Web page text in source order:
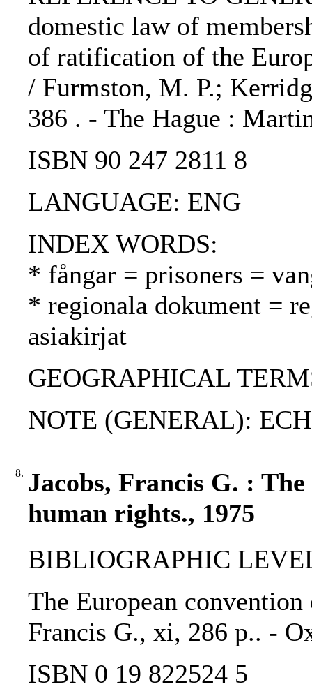
domestic law of
of ratification of the
/ Furmston, M. P.;
386 . - The Hague :
ISBN 90 247 2811 8
LANGUAGE: ENG
INDEX WORDS:
* fångar = prisoners =
* regionala dokument =
asiakirjat
GEOGRAPHICAL
NOTE (GENERAL):
8. Jacobs, Francis G. :
human rights., 1975
BIBLIOGRAPHIC
The European
Francis G., xi, 286 p.. -
ISBN 0 19 822524 5